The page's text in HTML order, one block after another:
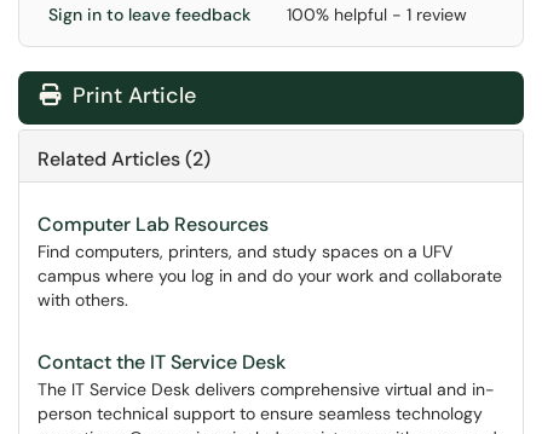
Sign in to leave feedback 100% helpful - 1 review
Print Article
Related Articles (2)
Computer Lab Resources
Find computers, printers, and study spaces on a UFV
campus where you log in and do your work and collaborate
with others.
Contact the IT Service Desk
The IT Service Desk delivers comprehensive virtual and in-
person technical support to ensure seamless technology